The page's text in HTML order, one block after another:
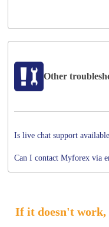
Other
Is live chat support
Can I contact Myforex via
If it doesn't work,